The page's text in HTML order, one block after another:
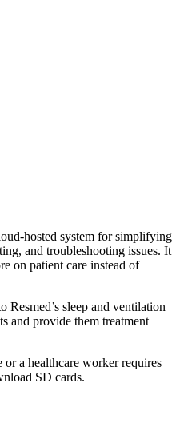
hosted system for simplifying
and troubleshooting issues. It
on patient care instead of
Resmed’s sleep and ventilation
and provide them treatment
a healthcare worker requires
SD cards.